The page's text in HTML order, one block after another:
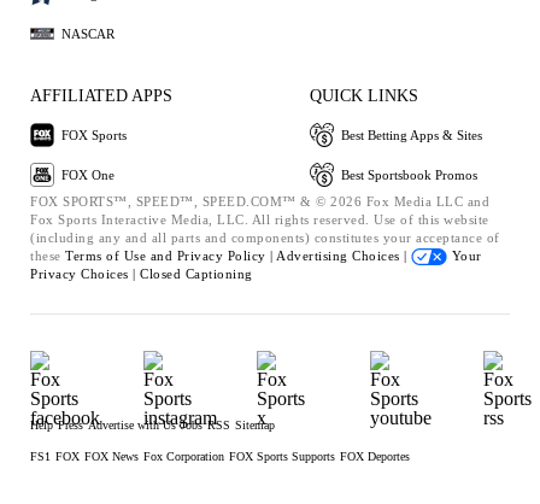
NASCAR
AFFILIATED APPS
FOX Sports
FOX One
QUICK LINKS
Best Betting Apps & Sites
Best Sportsbook Promos
FOX SPORTS™, SPEED™, SPEED.COM™ & © 2026 Fox Media LLC and
Fox Sports Interactive Media, LLC. All rights reserved. Use of this website
(including any and all parts and components) constitutes your acceptance of
these Terms of Use and Privacy Policy | Advertising Choices |
Your
Privacy Choices | Closed Captioning
Help Press Advertise with Us Jobs RSS Sitemap
FS1 FOX FOX News Fox Corporation FOX Sports Supports FOX Deportes